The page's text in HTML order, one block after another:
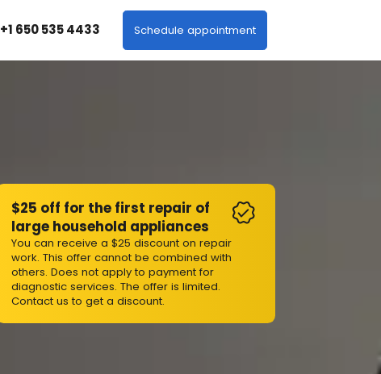
+1 650 535 4433 Schedule appointment
$25 off for the first repair of
large household appliances
You can receive a $25 discount on repair
work. This offer cannot be combined with
others. Does not apply to payment for
diagnostic services. The offer is limited.
Contact us to get a discount.